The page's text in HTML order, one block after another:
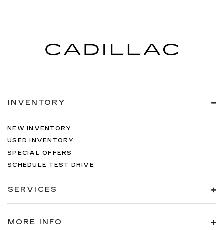
INVENTORY
NEW INVENTORY
USED INVENTORY
SPECIAL OFFERS
SCHEDULE TEST DRIVE
SERVICES
MORE INFO